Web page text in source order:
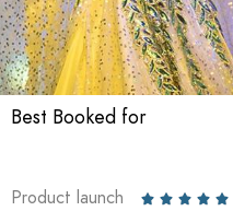
Best Booked for
Product launch     